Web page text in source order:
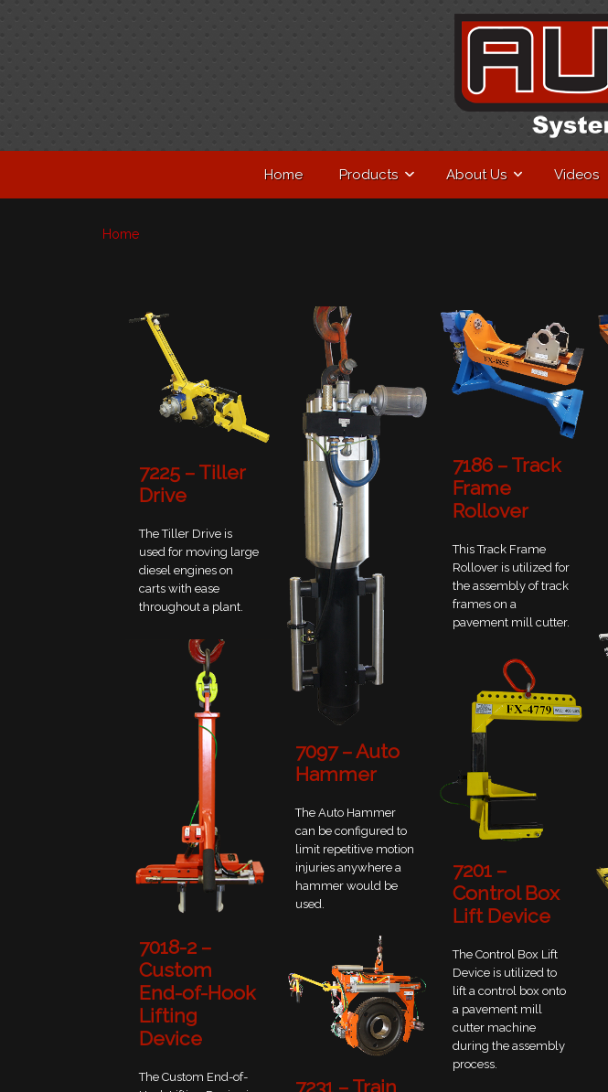
Home Products About Us Videos
Home
7225 – Tiller
Drive
The Tiller Drive is
used for moving large
diesel engines on
carts with ease
throughout a plant.
7097 – Auto
Hammer
The Auto Hammer
can be configured to
limit repetitive motion
injuries anywhere a
hammer would be
used.
7186 – Track
Frame
Rollover
This Track Frame
Rollover is utilized for
the assembly of track
frames on a
pavement mill cutter.
7018-2 –
Custom
End-of-Hook
Lifting
Device
The Custom End-of-
7201 –
Control Box
Lift Device
The Control Box Lift
Device is utilized to
lift a control box onto
a pavement mill
cutter machine
during the assembly
process.
7231 – Train